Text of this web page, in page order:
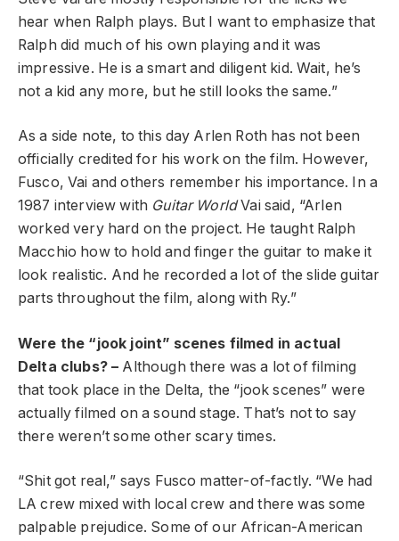
hear when Ralph plays. But I want to emphasize that
Ralph did much of his own playing and it was
impressive. He is a smart and diligent kid. Wait, he’s
not a kid any more, but he still looks the same.”
As a side note, to this day Arlen Roth has not been
officially credited for his work on the film. However,
Fusco, Vai and others remember his importance. In a
1987 interview with Guitar WorldVai said, “Arlen
worked very hard on the project. He taught Ralph
Macchio how to hold and finger the guitar to make it
look realistic. And he recorded a lot of the slide guitar
parts throughout the film, along with Ry.”
Were the “jook joint” scenes filmed in actual
Delta clubs? – Although there was a lot of filming
that took place in the Delta, the “jook scenes” were
actually filmed on a sound stage. That’s not to say
there weren’t some other scary times.
“Shit got real,” says Fusco matter-of-factly. “We had
LA crew mixed with local crew and there was some
palpable prejudice. Some of our African-American